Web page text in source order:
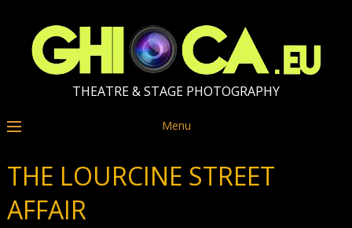
THEATRE & STAGE PHOTOGRAPHY
Menu
THE LOURCINE STREET
AFFAIR